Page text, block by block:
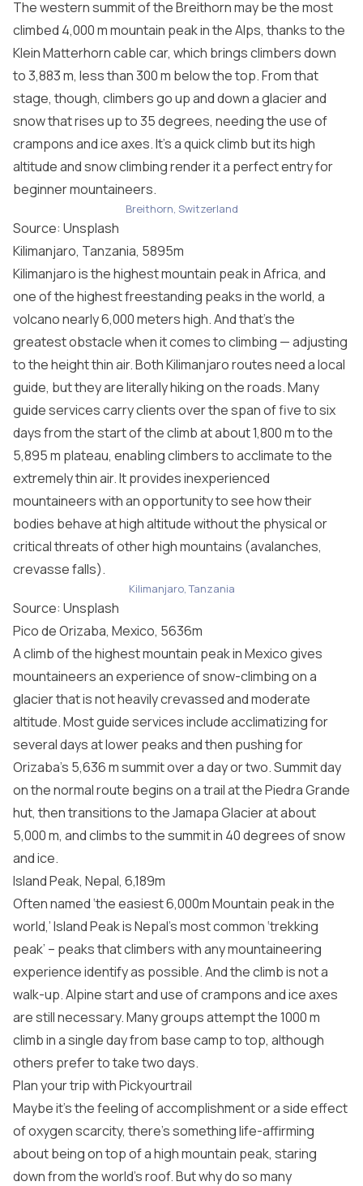
The western summit of the Breithorn may be the most
climbed 4,000 m mountain peak in the Alps, thanks to the
Klein Matterhorn cable car, which brings climbers down
to 3,883 m, less than 300 m below the top. From that
stage, though, climbers go up and down a glacier and
snow that rises up to 35 degrees, needing the use of
crampons and ice axes. It’s a quick climb but its high
altitude and snow climbing render it a perfect entry for
beginner mountaineers.
Breithorn, Switzerland
Source: Unsplash
Kilimanjaro, Tanzania, 5895m
Kilimanjaro is the highest mountain peak in Africa, and
one of the highest freestanding peaks in the world, a
volcano nearly 6,000 meters high. And that’s the
greatest obstacle when it comes to climbing — adjusting
to the height thin air. Both Kilimanjaro routes need a local
guide, but they are literally hiking on the roads. Many
guide services carry clients over the span of five to six
days from the start of the climb at about 1,800 m to the
5,895 m plateau, enabling climbers to acclimate to the
extremely thin air. It provides inexperienced
mountaineers with an opportunity to see how their
bodies behave at high altitude without the physical or
critical threats of other high mountains (avalanches,
crevasse falls).
Kilimanjaro, Tanzania
Source: Unsplash
Pico de Orizaba, Mexico, 5636m
A climb of the highest mountain peak in Mexico gives
mountaineers an experience of snow-climbing on a
glacier that is not heavily crevassed and moderate
altitude. Most guide services include acclimatizing for
several days at lower peaks and then pushing for
Orizaba’s 5,636 m summit over a day or two. Summit day
on the normal route begins on a trail at the Piedra Grande
hut, then transitions to the Jamapa Glacier at about
5,000 m, and climbs to the summit in 40 degrees of snow
and ice.
Island Peak, Nepal, 6,189m
Often named ‘the easiest 6,000m Mountain peak in the
world,’ Island Peak is Nepal’s most common ‘trekking
peak’ – peaks that climbers with any mountaineering
experience identify as possible. And the climb is not a
walk-up. Alpine start and use of crampons and ice axes
are still necessary. Many groups attempt the 1000 m
climb in a single day from base camp to top, although
others prefer to take two days.
Plan your trip with Pickyourtrail
Maybe it’s the feeling of accomplishment or a side effect
of oxygen scarcity, there’s something life-affirming
about being on top of a high mountain peak, staring
down from the world’s roof. But why do so many